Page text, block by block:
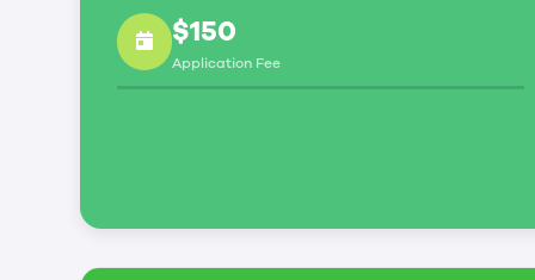
$150
Application Fee